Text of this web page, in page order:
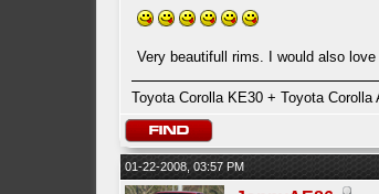
Very beautifull rims. I would also
Toyota Corolla KE30 + Toyota Corolla
01-22-2008, 03:57 PM